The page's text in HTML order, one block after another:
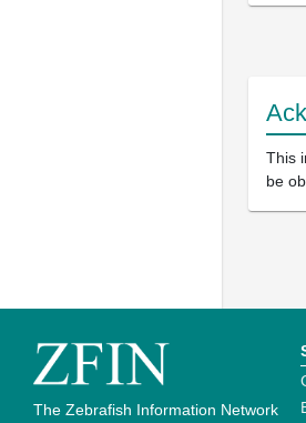
This
be
The Zebrafish Information Network